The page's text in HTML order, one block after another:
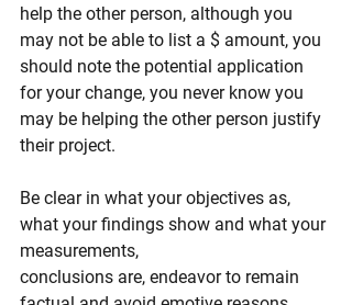
help the other person, although you
may not be able to list a $ amount, you
should note the potential application
for your change, you never know you
may be helping the other person justify
their project.
Be clear in what your objectives as,
what your findings show and what your
measurements,
conclusions are, endeavor to remain